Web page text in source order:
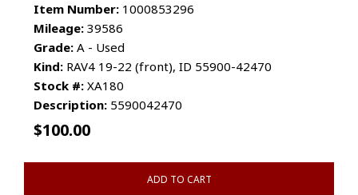
Item Number: 1000853296
Mileage: 39586
Grade: A - Used
Kind: RAV4 19-22 (front), ID 55900-42470
Stock #: XA180
Description: 5590042470
$100.00
ADD TO CART